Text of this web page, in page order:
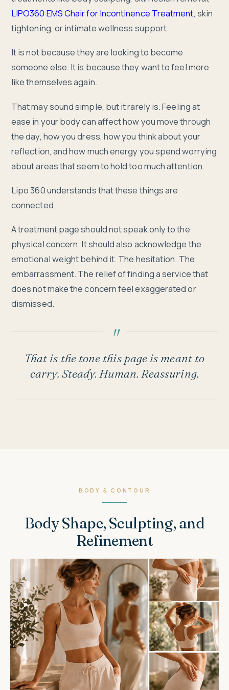
LIPO360 EMS Chair for Incontinence Treatment, skin
tightening, or intimate wellness support.
It is not because they are looking to become
someone else. It is because they want to feel more
like themselves again.
That may sound simple, but it rarely is. Feeling at
ease in your body can affect how you move through
the day, how you dress, how you think about your
reflection, and how much energy you spend worrying
about areas that seem to hold too much attention.
Lipo 360 understands that these things are
connected.
A treatment page should not speak only to the
physical concern. It should also acknowledge the
emotional weight behind it. The hesitation. The
embarrassment. The relief of finding a service that
does not make the concern feel exaggerated or
dismissed.
That is the tone this page is meant to
carry. Steady. Human. Reassuring.
BODY & CONTOUR
Body Shape, Sculpting, and
Refinement